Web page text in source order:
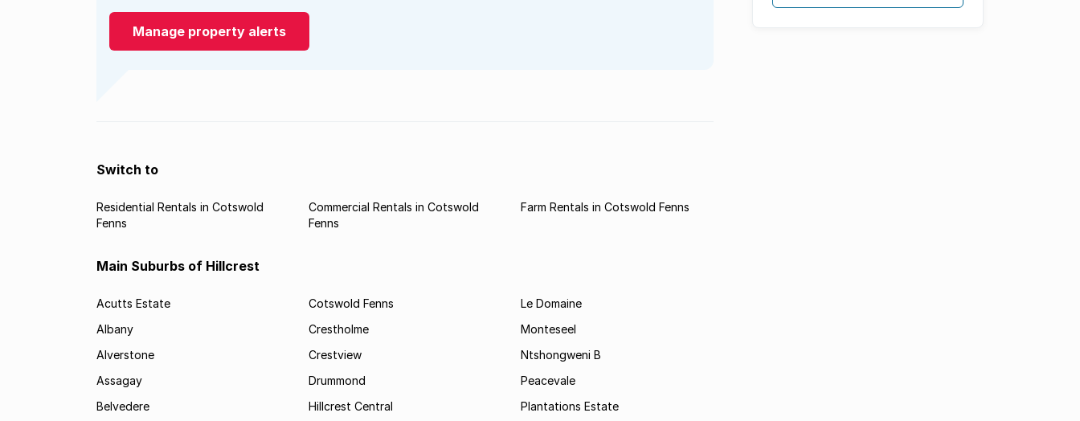
Manage property alerts
Switch to
Residential Rentals in Cotswold
Fenns
Commercial Rentals in Cotswold
Fenns
Farm Rentals in Cotswold Fenns
Main Suburbs of Hillcrest
Acutts Estate
Albany
Alverstone
Assagay
Belvedere
Cotswold Fenns
Crestholme
Crestview
Drummond
Hillcrest Central
Le Domaine
Monteseel
Ntshongweni B
Peacevale
Plantations Estate